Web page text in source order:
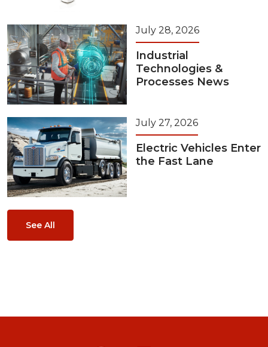
July 28, 2026
Industrial
Technologies &
Processes News
July 27, 2026
Electric Vehicles Enter
the Fast Lane
See All